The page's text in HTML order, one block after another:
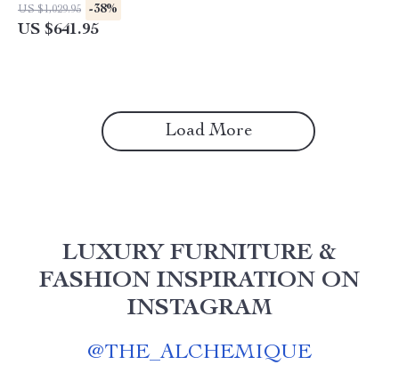
US $1,029.95 -38%
US $641.95
Load More
LUXURY FURNITURE &
FASHION INSPIRATION ON
INSTAGRAM
@THE_ALCHEMIQUE